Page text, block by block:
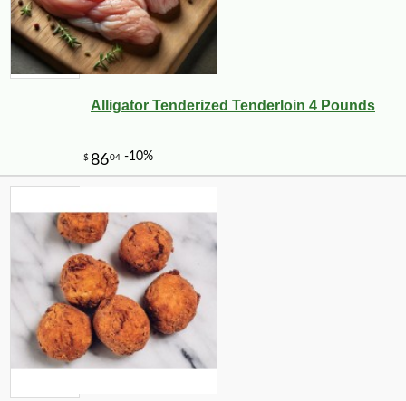
Alligator Tenderized Tenderloin 4 Pounds